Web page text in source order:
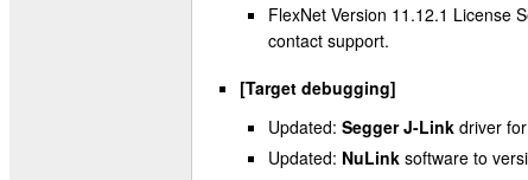
FlexNet Version 11.12.1 License
contact support.
[Target debugging]
Updated: Segger J-Link driver for
Updated: NuLink software to